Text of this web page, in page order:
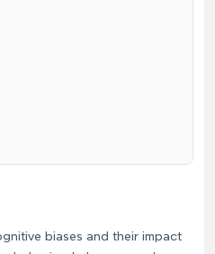
biases and their impact